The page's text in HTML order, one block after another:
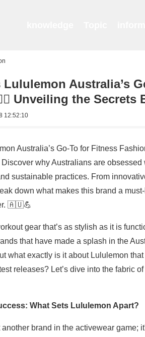
Lululemon Australia’s
Unveiling the Secrets
12:52:10
Australia’s Go-To for Fitness
why Australians are obsessed
sustainable practices. From
down what makes this brand a
🇦🇺💪
gear that’s as stylish as it is
that have made a splash in the
what exactly is it about Lululemon
releases? Let’s dive into the fabric
What Sets Lululemon Apart?
another brand in the activewear game;